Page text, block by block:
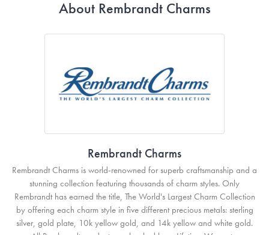
About Rembrandt Charms
Rembrandt Charms
Rembrandt Charms is world-renowned for superb craftsmanship and a
stunning collection featuring thousands of charm styles. Only
Rembrandt has earned the title, The World's Largest Charm Collection
by offering each charm style in five different precious metals: sterling
silver, gold plate, 10k yellow gold, and 14k yellow and white gold.